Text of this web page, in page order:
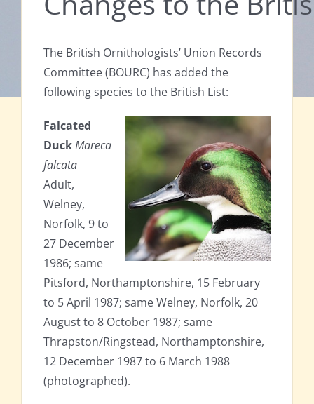
The British Ornithologists’ Union Records
Committee (BOURC) has added the
following species to the British List:
Falcated
DuckMareca
falcata
Adult,
Welney,
Norfolk, 9 to
27 December
1986; same
Pitsford, Northamptonshire, 15 February
to 5 April 1987; same Welney, Norfolk, 20
August to 8 October 1987; same
Thrapston/Ringstead, Northamptonshire,
12 December 1987 to 6 March 1988
(photographed).